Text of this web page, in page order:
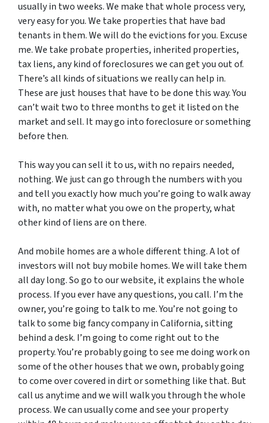
usually in two weeks. We make that whole process very,
very easy for you. We take properties that have bad
tenants in them. We will do the evictions for you. Excuse
me. We take probate properties, inherited properties,
tax liens, any kind of foreclosures we can get you out of.
There’s all kinds of situations we really can help in.
These are just houses that have to be done this way. You
can’t wait two to three months to get it listed on the
market and sell. It may go into foreclosure or something
before then.
This way you can sell it to us, with no repairs needed,
nothing. We just can go through the numbers with you
and tell you exactly how much you’re going to walk away
with, no matter what you owe on the property, what
other kind of liens are on there.
And mobile homes are a whole different thing. A lot of
investors will not buy mobile homes. We will take them
all day long. So go to our website, it explains the whole
process. If you ever have any questions, you call. I’m the
owner, you’re going to talk to me. You’re not going to
talk to some big fancy company in California, sitting
behind a desk. I’m going to come right out to the
property. You’re probably going to see me doing work on
some of the other houses that we own, probably going
to come over covered in dirt or something like that. But
call us anytime and we will walk you through the whole
process. We can usually come and see your property